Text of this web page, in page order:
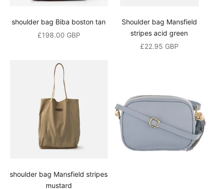
shoulder bag Biba boston tan
Sale price
£198.00 GBP
Shoulder bag Mansfield
stripes acid green
Sale price
£22.95 GBP
shoulder bag Mansfield stripes
mustard